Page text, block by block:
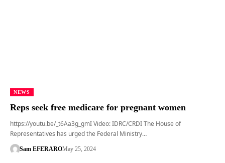
NEWS
Reps seek free medicare for pregnant women
https://youtu.be/_t6Aa3g_gmI Video: IDRC/CRDI The House of
Representatives has urged the Federal Ministry…
Sam EFERAROMay 25, 2024